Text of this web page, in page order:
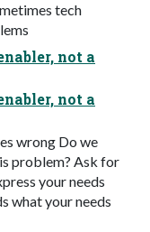
tech
not a
not a
wrong Do we
problem? Ask for
your needs
what your needs